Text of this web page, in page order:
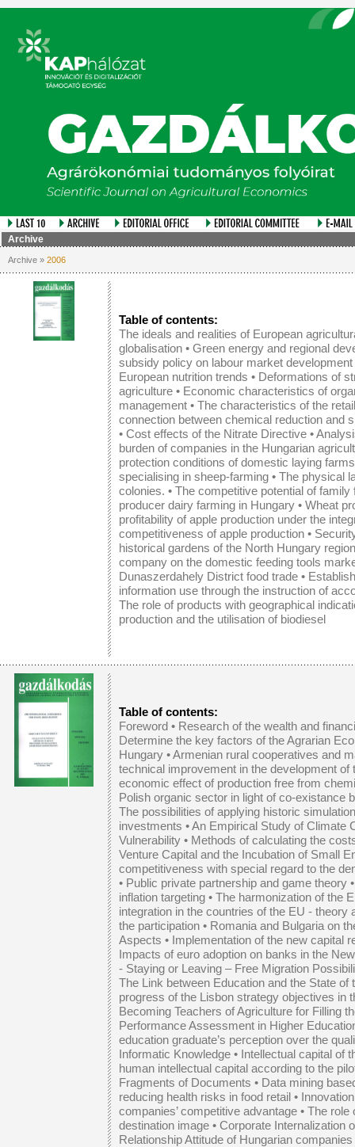
Archive
Archive » 2006
Table of contents:
The ideals and realities of European
globalisation • Green energy and regional
subsidy policy on labour market
European nutrition trends • Deformations of
agriculture • Economic characteristics of
management • The characteristics of the
connection between chemical reduction and
• Cost effects of the Nitrate Directive •
burden of companies in the Hungarian
protection conditions of domestic laying farms
specialising in sheep-farming • The physical
colonies. • The competitive potential of family
producer dairy farming in Hungary • Wheat
profitability of apple production under the
competitiveness of apple production •
historical gardens of the North Hungary region
company on the domestic feeding tools
Dunaszerdahely District food trade •
information use through the instruction of
The role of products with geographical
production and the utilisation of biodiesel
Table of contents:
Foreword • Research of the wealth and
Determine the key factors of the Agrarian
Hungary •Armenian rural cooperatives and
technical improvement in the development of
economic effect of production free from
Polish organic sector in light of co-existance
The possibilities of applying historic
investments •An Empirical Study of Climate
Vulnerability • Methods of calculating the
Venture Capital and the Incubation of Small
competitiveness with special regard to the
• Public private partnership and game theory
inflation targeting • The harmonization of the
integration in the countries of the EU -
the participation • Romania and Bulgaria on
Aspects • Implementation of the new capital
Impacts of euro adoption on banks in the
- Staying or Leaving – Free Migration
The Link between Education and the State
progress of the Lisbon strategy objectives in
Becoming Teachers of Agriculture for Filling
Performance Assessment in Higher
education graduate’s perception over the
Informatic Knowledge • Intellectual capital of
human intellectual capital according to the
Fragments of Documents • Data mining
reducing health risks in food retail •
companies’ competitive advantage • The role
destination image • Corporate Internalization
Relationship Attitude of Hungarian companies